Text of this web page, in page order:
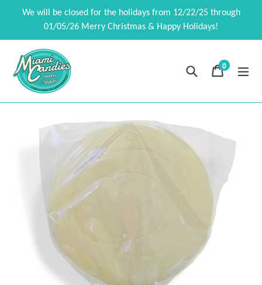
We will be closed for the holidays from 12/22/25 through
01/05/26 Merry Christmas & Happy Holidays!
SearchCart
Cart
0
items